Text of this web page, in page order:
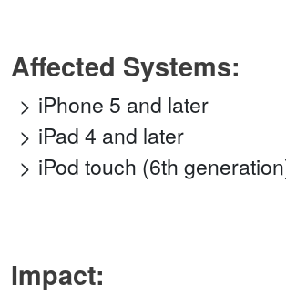
Affected Systems:
iPhone 5 and later
iPad 4 and later
iPod touch (6th
Impact: